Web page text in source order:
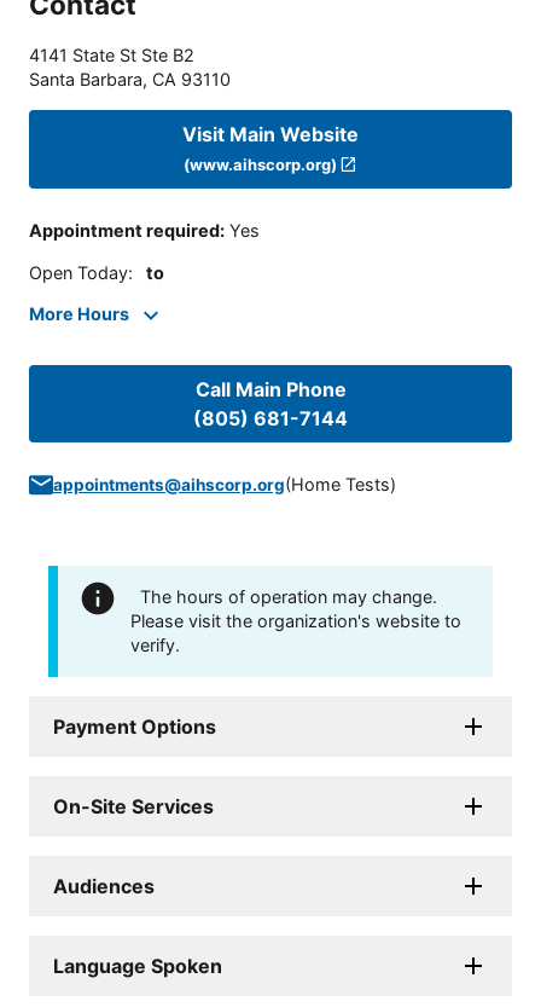
4141 State St Ste B2
Santa Barbara, CA 93110
Visit Main Website
(www.aihscorp.org)
Appointment required: Yes
Open Today: to
More Hours
Call Main Phone
(805) 681-7144
appointments@aihscorp.org(Home Tests)
The hours of operation may change.
Please visit the organization's website to
verify.
Payment Options
On-Site Services
Audiences
Language Spoken